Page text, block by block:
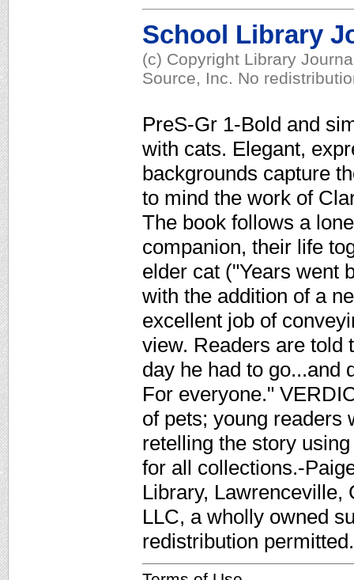
School Library
(c) Copyright Library
Source, Inc. No
PreS-Gr 1-Bold and
with cats. Elegant,
backgrounds capture
to mind the work of
The book follows a
companion, their life
elder cat ("Years went
with the addition of a
excellent job of
view. Readers are told
day he had to go...and
For everyone."
of pets; young readers
retelling the story
for all collections.-
Library,
LLC, a wholly owned
redistribution permitted.